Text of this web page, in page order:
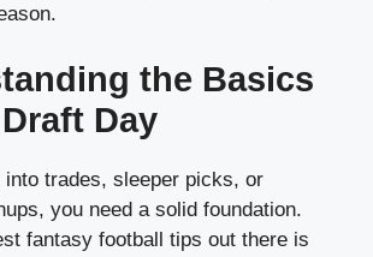
the Basics
Day
into trades, sleeper picks, or
you need a solid foundation.
fantasy football tips out there is